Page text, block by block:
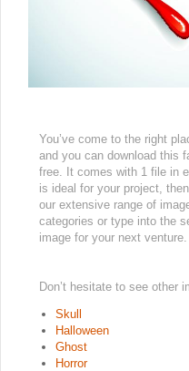
You’ve come to the right
and you can download this
free. It comes with 1 file in
is ideal for your project,
our extensive range of
categories or type into the
image for your next venture.
Don’t hesitate to see other
Skull
Halloween
Ghost
Horror